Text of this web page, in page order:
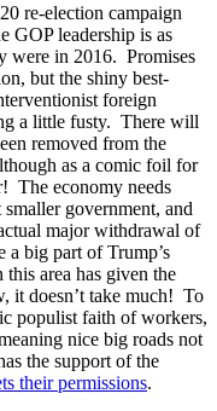
re-election campaign
GOP leadership is as
were in 2016. Promises
but the shiny best-
foreign
a little fusty. There will
removed from the
as a comic foil for
The economy needs
government, and
major withdrawal of
a big part of Trump’s
this area has given the
it doesn’t take much! To
populist faith of workers,
nice big roads not
the support of the
their permissions.